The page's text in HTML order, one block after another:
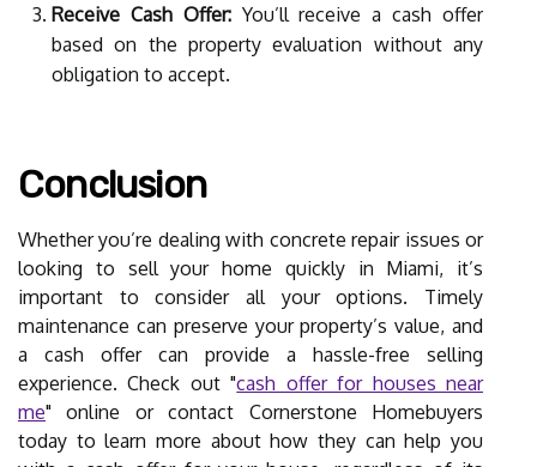
Receive Cash Offer:You’ll receive a cash offer
based on the property evaluation without any
obligation to accept.
Conclusion
Whether you’re dealing with concrete repair issues or
looking to sell your home quickly in Miami, it’s
important to consider all your options. Timely
maintenance can preserve your property’s value, and
a cash offer can provide a hassle-free selling
experience. Check out "cash offer for houses near
me" online or contact Cornerstone Homebuyers
today to learn more about how they can help you